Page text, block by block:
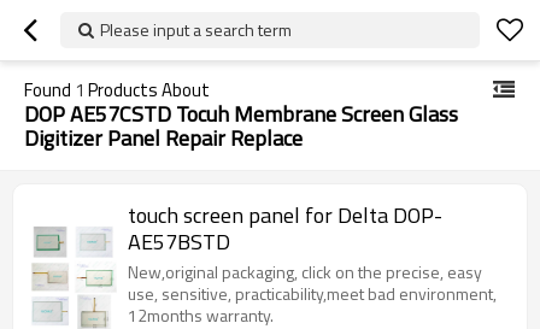
Please input a search term
Found 1 Products About
DOP AE57CSTD Tocuh Membrane Screen Glass
Digitizer Panel Repair Replace
touch screen panel for Delta DOP-
AE57BSTD
New,original packaging, click on the precise, easy
use, sensitive, practicability,meet bad environment,
12months warranty.